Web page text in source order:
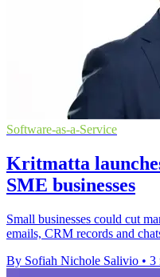
Software-as-a-Service
Kritmatta
SME businesses
Small businesses could cut
emails, CRM records and
By Sofiah Nichole Salivio • 3